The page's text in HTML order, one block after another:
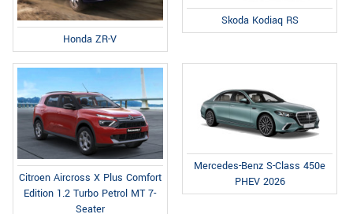
Honda ZR-V
Skoda Kodiaq RS
Citroen Aircross X Plus Comfort
Edition 1.2 Turbo Petrol MT 7-
Seater
Mercedes-Benz S-Class 450e
PHEV 2026